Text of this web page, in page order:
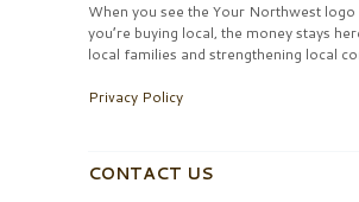
When you see the Your Northwest logo
you’re buying local, the money stays
local families and strengthening local
Privacy Policy
CONTACT US